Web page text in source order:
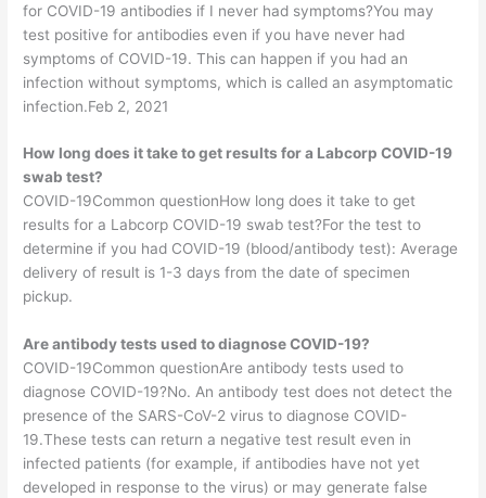
for COVID-19 antibodies if I never had symptoms?You may
test positive for antibodies even if you have never had
symptoms of COVID-19. This can happen if you had an
infection without symptoms, which is called an asymptomatic
infection.Feb 2, 2021
How long does it take to get results for a Labcorp COVID-19
swab test?
COVID-19Common questionHow long does it take to get
results for a Labcorp COVID-19 swab test?For the test to
determine if you had COVID-19 (blood/antibody test): Average
delivery of result is 1-3 days from the date of specimen
pickup.
Are antibody tests used to diagnose COVID-19?
COVID-19Common questionAre antibody tests used to
diagnose COVID-19?No. An antibody test does not detect the
presence of the SARS-CoV-2 virus to diagnose COVID-
19.These tests can return a negative test result even in
infected patients (for example, if antibodies have not yet
developed in response to the virus) or may generate false